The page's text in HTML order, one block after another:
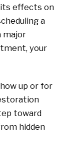
its effects on
a
major
your
up or for
toward
hidden